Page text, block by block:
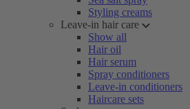
Styling creams
Leave-in hair care
Show all
Hair oil
Hair serum
Spray conditioners
Leave-in conditioners
Haircare sets